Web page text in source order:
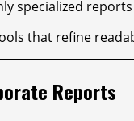
specialized
that refine
Reports